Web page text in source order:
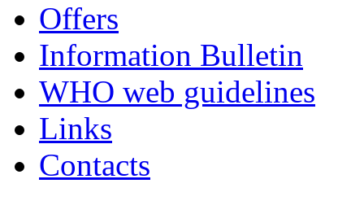
Offers
Information Bulletin
WHO web guidelines
Links
Contacts